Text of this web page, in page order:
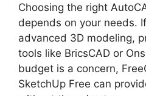
Choosing the right
depends on your needs.
advanced 3D modeling,
tools like BricsCAD or
budget is a concern,
SketchUp Free can